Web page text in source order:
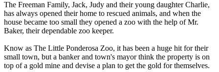
The Freeman Family, Jack, Judy and their young daughter Charlie,
has always opened their home to rescued animals, and when the
house became too small they opened a zoo with the help of Mr.
Baker, their dependable zoo keeper.
Know as The Little Ponderosa Zoo, it has been a huge hit for their
small town, but a banker and town's mayor think the property is on
top of a gold mine and devise a plan to get the gold for themselves.